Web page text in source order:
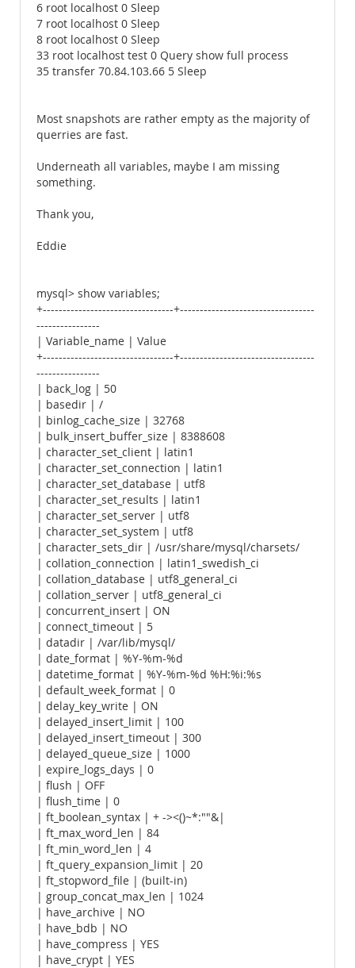
6 root localhost 0 Sleep
7 root localhost 0 Sleep
8 root localhost 0 Sleep
33 root localhost test 0 Query show full process
35 transfer 70.84.103.66 5 Sleep
Most snapshots are rather empty as the majority of
querries are fast.
Underneath all variables, maybe I am missing
something.
Thank you,
Eddie
mysql> show variables;
+---------------------------------+----------------------------------
----------------
| Variable_name | Value
+---------------------------------+----------------------------------
----------------
| back_log | 50
| basedir | /
| binlog_cache_size | 32768
| bulk_insert_buffer_size | 8388608
| character_set_client | latin1
| character_set_connection | latin1
| character_set_database | utf8
| character_set_results | latin1
| character_set_server | utf8
| character_set_system | utf8
| character_sets_dir | /usr/share/mysql/charsets/
| collation_connection | latin1_swedish_ci
| collation_database | utf8_general_ci
| collation_server | utf8_general_ci
| concurrent_insert | ON
| connect_timeout | 5
| datadir | /var/lib/mysql/
| date_format | %Y-%m-%d
| datetime_format | %Y-%m-%d %H:%i:%s
| default_week_format | 0
| delay_key_write | ON
| delayed_insert_limit | 100
| delayed_insert_timeout | 300
| delayed_queue_size | 1000
| expire_logs_days | 0
| flush | OFF
| flush_time | 0
| ft_boolean_syntax | + -><()~*:""&|
| ft_max_word_len | 84
| ft_min_word_len | 4
| ft_query_expansion_limit | 20
| ft_stopword_file | (built-in)
| group_concat_max_len | 1024
| have_archive | NO
| have_bdb | NO
| have_compress | YES
| have_crypt | YES